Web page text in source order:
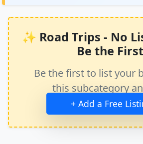
✨ Road Trips - No
Be the
Be the first to list your
this subcategory
immediate
+ Add a Free